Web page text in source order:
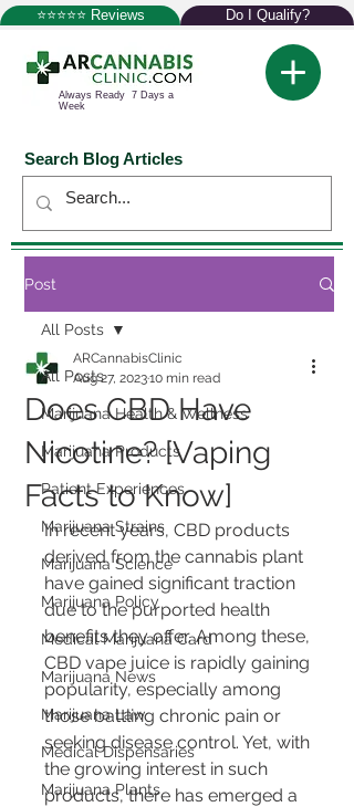
⭐⭐⭐⭐⭐ Reviews Do I Qualify?
Always Ready 7 Days a
Week
Search Blog Articles
Post
All Posts
Marijuana Health & Wellness
Marijuana Products
Patient Experiences
Marijuana Strains
Marijuana Science
Marijuana Policy
Medical Marijuana Card
Marijuana News
Marijuana Law
Medical Dispensaries
Marijuana Plants
All Posts
Does CBD Have
Nicotine? [Vaping
Facts to Know]
ARCannabisClinic
Aug 27, 202310 min read
In recent years, CBD products
derived from the cannabis plant
have gained significant traction
due to the purported health
benefits they offer. Among these,
CBD vape juice is rapidly gaining
popularity, especially among
those battling chronic pain or
seeking disease control. Yet, with
the growing interest in such
products, there has emerged a